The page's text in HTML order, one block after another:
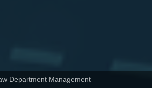
Department Management